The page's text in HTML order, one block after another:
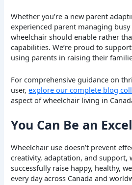
Whether you’re a new parent
experienced parent managing
wheelchair should enable rather
capabilities. We’re proud to
using parents in raising their
For comprehensive guidance on
user,explore our complete blog
aspect of wheelchair living in
You Can Be an
Wheelchair use doesn’t prevent
creativity, adaptation, and support,
successfully raise happy, healthy,
every day across Canada and